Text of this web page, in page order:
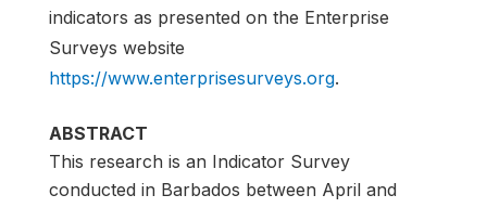
indicators as presented on the Enterprise
Surveys website
https://www.enterprisesurveys.org.
ABSTRACT
This research is an Indicator Survey
conducted in Barbados between April and